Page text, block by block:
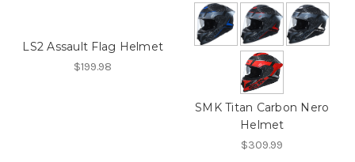
LS2 Assault Flag Helmet
$199.98
SMK Titan Carbon Nero
Helmet
$309.99